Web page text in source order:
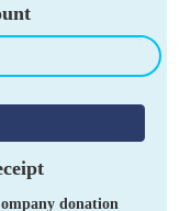
donation